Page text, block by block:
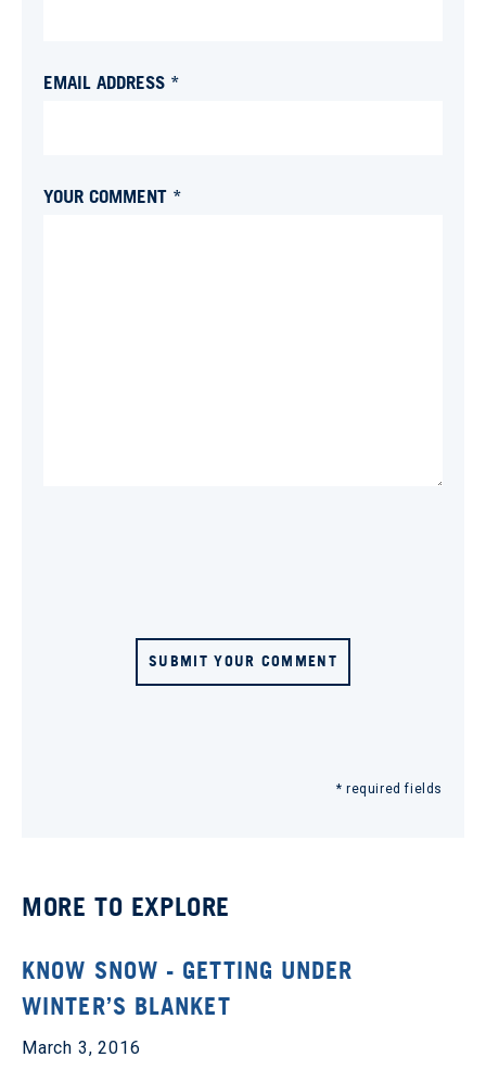
EMAIL ADDRESS *
YOUR COMMENT *
SUBMIT YOUR COMMENT
* required fields
MORE TO EXPLORE
KNOW SNOW - GETTING UNDER
WINTER’S BLANKET
March 3, 2016